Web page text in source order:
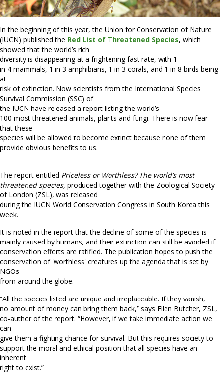
In the beginning of this year, the Union for Conservation of Nature
(IUCN) published the Red List of Threatened Species, which
showed that the world’s rich
diversity is disappearing at a frightening fast rate, with 1
in 4 mammals, 1 in 3 amphibians, 1 in 3 corals, and 1 in 8 birds being
at
risk of extinction. Now scientists from the International Species
Survival Commission (SSC) of
the IUCN have released a report listing the world’s
100 most threatened animals, plants and fungi. There is now fear
that these
species will be allowed to become extinct because none of them
provide obvious benefits to us.
The report entitled Priceless or Worthless? The world’s most
threatened species, produced together with the Zoological Society
of London (ZSL), was released
during the IUCN World Conservation Congress in South Korea this
week.
It is noted in the report that the decline of some of the species is
mainly caused by humans, and their extinction can still be avoided if
conservation efforts are ratified. The publication hopes to push the
conservation of 'worthless' creatures up the agenda that is set by
NGOs
from around the globe.
“All the species listed are unique and irreplaceable. If they vanish,
no amount of money can bring them back,” says Ellen Butcher, ZSL,
co-author of the report. “However, if we take immediate action we
can
give them a fighting chance for survival. But this requires society to
support the moral and ethical position that all species have an
inherent
right to exist.”